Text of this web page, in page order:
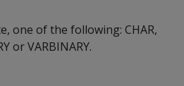
one of the following: CHAR,
or VARBINARY.